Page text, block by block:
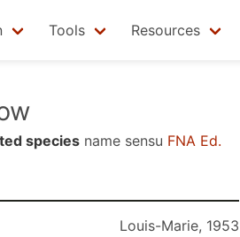
Tools Resources
species name sensu FNA Ed.
Louis-Marie, 1953